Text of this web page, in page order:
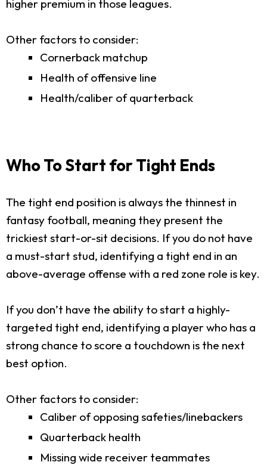
higher premium in those leagues.
Other factors to consider:
Cornerback matchup
Health of offensive line
Health/caliber of quarterback
Who To Start for Tight Ends
The tight end position is always the thinnest in
fantasy football, meaning they present the
trickiest start-or-sit decisions. If you do not have
a must-start stud, identifying a tight end in an
above-average offense with a red zone role is key.
If you don’t have the ability to start a highly-
targeted tight end, identifying a player who has a
strong chance to score a touchdown is the next
best option.
Other factors to consider:
Caliber of opposing safeties/linebackers
Quarterback health
Missing wide receiver teammates